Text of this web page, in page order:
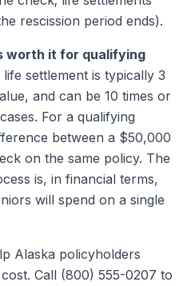
rescission period ends).
worth it for qualifying
settlement is typically 3
and can be 10 times or
For a qualifying
between a $50,000
on the same policy. The
is, in financial terms,
will spend on a single
Alaska policyholders
Call (800) 555-0207 to